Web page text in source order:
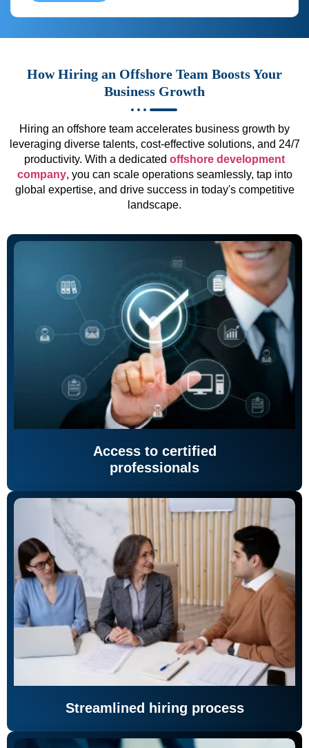
How Hiring an Offshore Team Boosts Your
Business Growth
Hiring an offshore team accelerates business growth by
leveraging diverse talents, cost-effective solutions, and 24/7
productivity. With a dedicated offshore development
company, you can scale operations seamlessly, tap into
global expertise, and drive success in today's competitive
landscape.
Access to certified
professionals
Streamlined hiring process